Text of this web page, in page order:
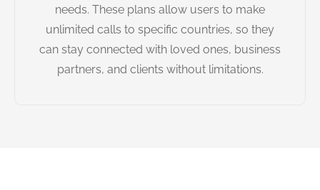
needs. These plans allow users to make
unlimited calls to specific countries, so they
can stay connected with loved ones, business
partners, and clients without limitations.